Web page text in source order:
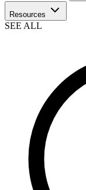
Resources
SEE ALL